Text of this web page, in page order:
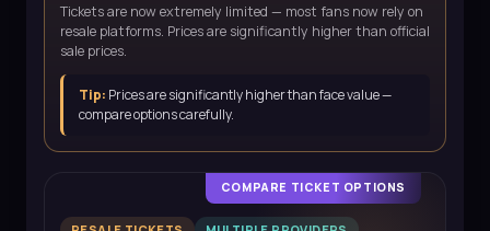
Tickets are now extremely limited — most fans now rely on
resale platforms. Prices are significantly higher than official
sale prices.
Tip: Prices are significantly higher than face value —
compare options carefully.
COMPARE TICKET OPTIONS